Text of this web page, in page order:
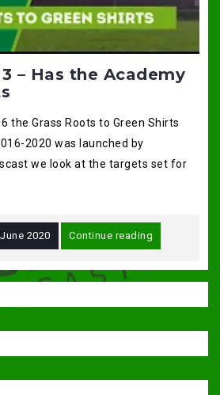
– Has the Academy
the Grass Roots to Green Shirts
2020 was launched by
we look at the targets set for
2020 Continue reading